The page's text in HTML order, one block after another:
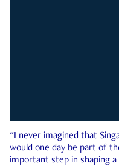
"I never imagined that
would one day be part of
important step in shaping